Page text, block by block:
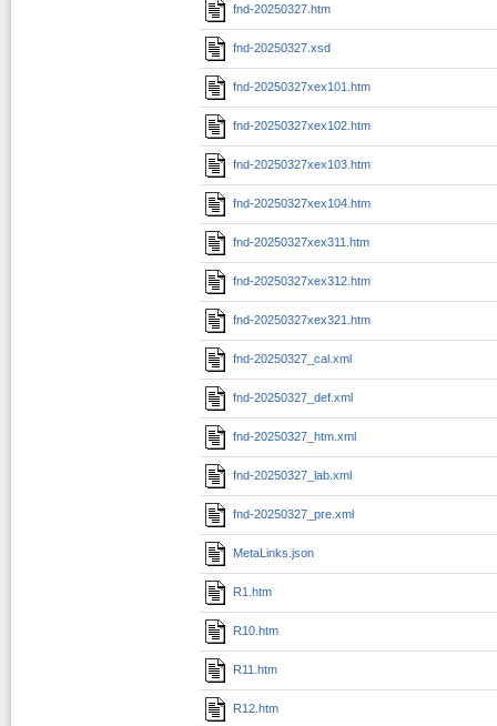
fnd-20250327.htm
fnd-20250327.xsd
fnd-20250327xex101.htm
fnd-20250327xex102.htm
fnd-20250327xex103.htm
fnd-20250327xex104.htm
fnd-20250327xex311.htm
fnd-20250327xex312.htm
fnd-20250327xex321.htm
fnd-20250327_cal.xml
fnd-20250327_def.xml
fnd-20250327_htm.xml
fnd-20250327_lab.xml
fnd-20250327_pre.xml
MetaLinks.json
R1.htm
R10.htm
R11.htm
R12.htm